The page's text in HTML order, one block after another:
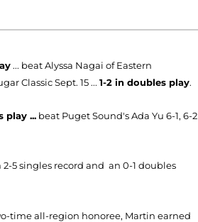
... beat Alyssa Nagai of Eastern
Classic Sept. 15 ... 1-2 in doubles play.
play ... beat Puget Sound's Ada Yu 6-1, 6-2
2-5 singles record and an 0-1 doubles
time all-region honoree, Martin earned